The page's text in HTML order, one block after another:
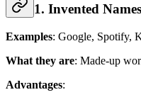
1. Invented
Examples: Google, Spotify,
What they are: Made-up
Advantages: